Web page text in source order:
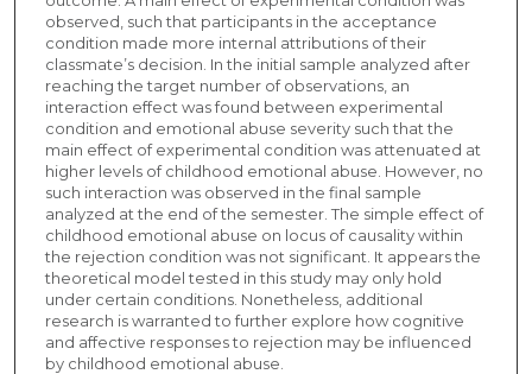
observed, such that participants in the acceptance
condition made more internal attributions of their
classmate’s decision. In the initial sample analyzed after
reaching the target number of observations, an
interaction effect was found between experimental
condition and emotional abuse severity such that the
main effect of experimental condition was attenuated at
higher levels of childhood emotional abuse. However, no
such interaction was observed in the final sample
analyzed at the end of the semester. The simple effect of
childhood emotional abuse on locus of causality within
the rejection condition was not significant. It appears the
theoretical model tested in this study may only hold
under certain conditions. Nonetheless, additional
research is warranted to further explore how cognitive
and affective responses to rejection may be influenced
by childhood emotional abuse.